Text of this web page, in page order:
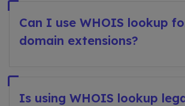
Can I use WHOIS lookup
domain extensions?
Is using WHOIS lookup